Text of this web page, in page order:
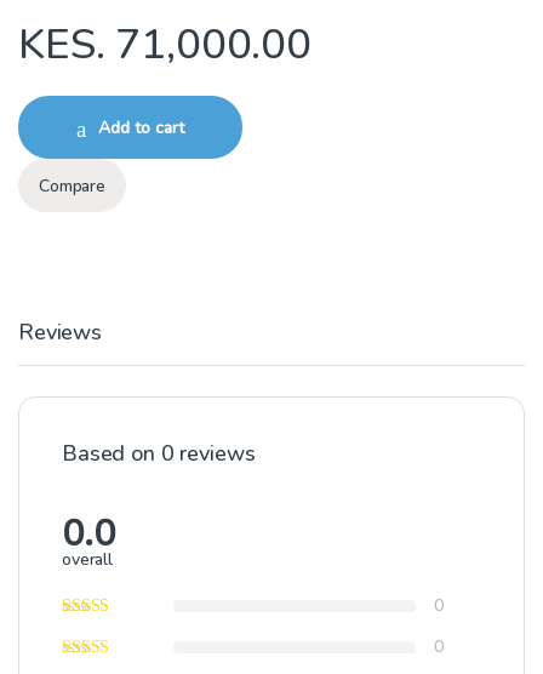
KES. 71,000.00
Add to cart
Compare
Reviews
Based on 0 reviews
0.0
overall
0
0